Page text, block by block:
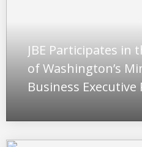
JBE Participates in
of Washington’s
Business